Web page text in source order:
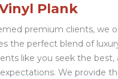
Plank
premium clients, we
the perfect blend of
like you seek the
We provide